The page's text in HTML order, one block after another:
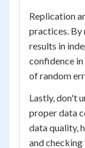
Replication
practices. By
results in
confidence
of random
Lastly, don't
proper data
data quality,
and